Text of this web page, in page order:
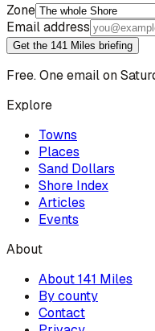
Zone
Email address
Get the 141 Miles briefing
Free. One email on
Explore
Towns
Places
Sand Dollars
Shore Index
Articles
Events
About
About 141 Miles
By county
Contact